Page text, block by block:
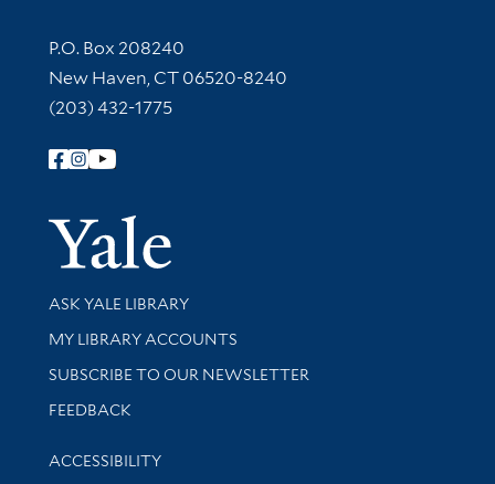
Contact Information
P.O. Box 208240
New Haven, CT 06520-8240
(203) 432-1775
Follow Yale Library
Yale
Library Services
ASK YALE LIBRARY
Get research help and support
MY LIBRARY ACCOUNTS
SUBSCRIBE TO OUR NEWSLETTER
Stay updated with library news and events
FEEDBACK
Library Information
ACCESSIBILITY